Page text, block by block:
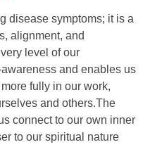
disease symptoms; it is a
alignment, and
level of our
and enables us
fully in our work,
and others.The
connect to our own inner
to our spiritual nature